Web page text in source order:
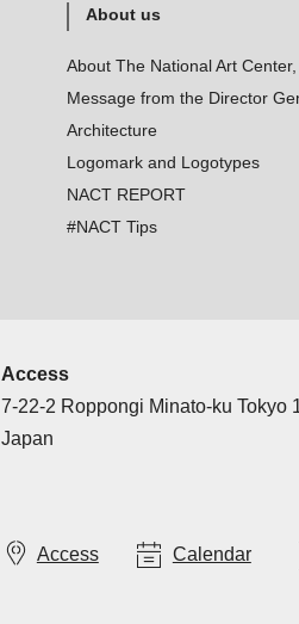
About us
About The National Art
Message from the Director
Architecture
Logomark and Logotypes
NACT REPORT
#NACT Tips
Access
7-22-2 Roppongi Minato-ku Tokyo
Japan
Access Calendar